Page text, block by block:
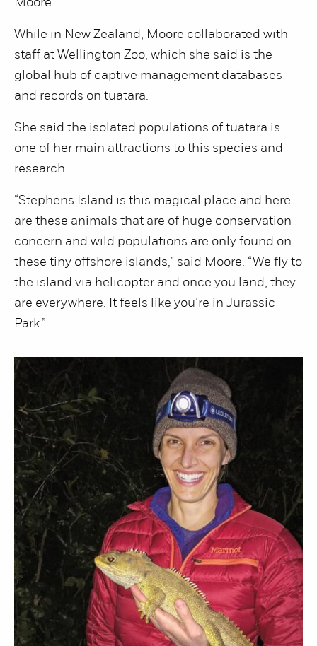
Moore.
While in New Zealand, Moore collaborated with
staff at Wellington Zoo, which she said is the
global hub of captive management databases
and records on tuatara.
She said the isolated populations of tuatara is
one of her main attractions to this species and
research.
“Stephens Island is this magical place and here
are these animals that are of huge conservation
concern and wild populations are only found on
these tiny offshore islands,” said Moore. “We fly to
the island via helicopter and once you land, they
are everywhere. It feels like you’re in Jurassic
Park.”